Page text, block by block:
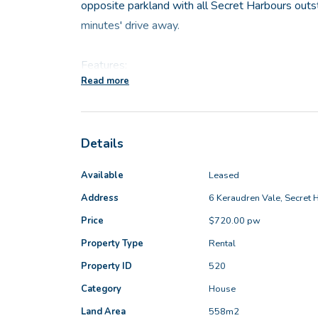
opposite parkland with all Secret Harbours
minutes' drive away.
Features:
walk-in robe, split system air-conditioning and
- Activity room or home office
- Family bathroom
- Functional laundry
- UMR alfresco that overlooks the well-
backyard
- Garden shed for storing all your tools
Read more
Details
Available
Leased
Address
6 Keraudren Vale, Secret
Price
$720.00 pw
Property Type
Rental
Property ID
520
Category
House
Land Area
558m2